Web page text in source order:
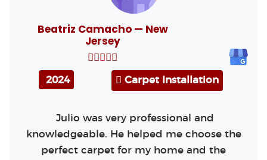
Beatriz Camacho — New
Jersey
2024 Carpet Installation
Julio was very professional and
knowledgeable. He helped me choose the
perfect carpet for my home and the